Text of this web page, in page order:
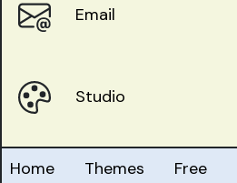
Email
Studio
Home Themes Free